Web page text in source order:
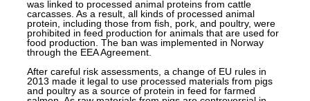
was linked to processed animal proteins from cattle
carcasses. As a result, all kinds of processed animal
protein, including those from fish, pork, and poultry, were
prohibited in feed production for animals that are used for
food production. The ban was implemented in Norway
through the EEA Agreement.
After careful risk assessments, a change of EU rules in
2013 made it legal to use processed materials from pigs
and poultry as a source of protein in feed for farmed